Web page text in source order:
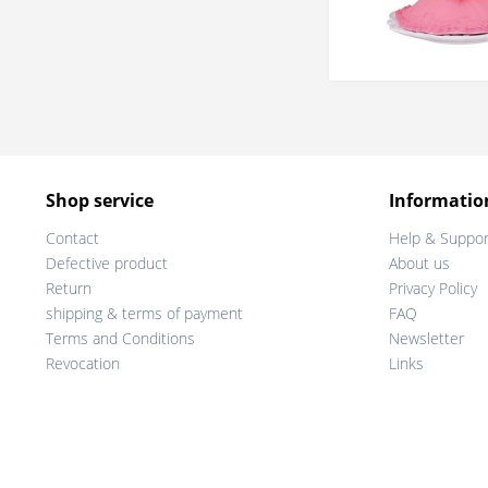
Shop service
Contact
Defective product
Return
shipping & terms of payment
Terms and Conditions
Revocation
Help &
About us
Privacy Policy
FAQ
Newsletter
Links